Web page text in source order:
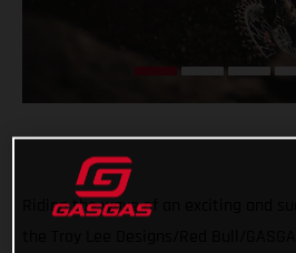
Riding the wave of an exciting and